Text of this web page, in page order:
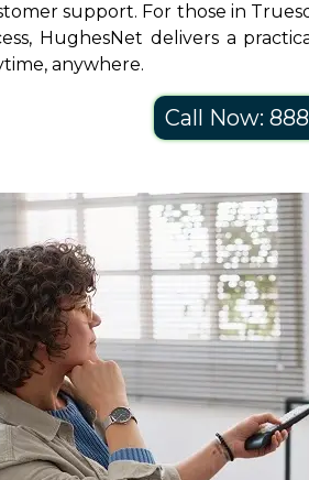
support. For those in
HughesNet delivers a
anywhere.
Call Now: